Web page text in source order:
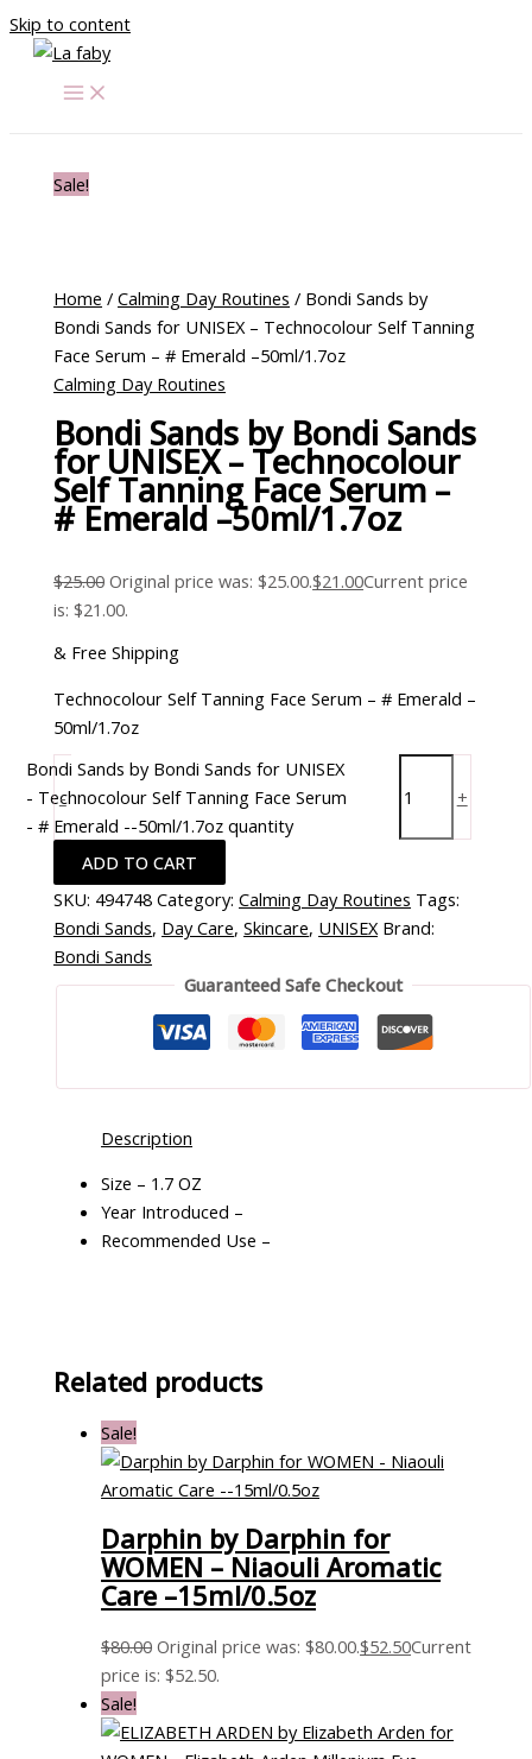
Skip to content
Sale!
Home /Calming Day Routines / Bondi Sands by
Bondi Sands for UNISEX – Technocolour Self Tanning
Face Serum – # Emerald –50ml/1.7oz
Calming Day Routines
Bondi Sands by Bondi Sands
for UNISEX – Technocolour
Self Tanning Face Serum –
# Emerald –50ml/1.7oz
$25.00 Original price was: $25.00.$21.00Current price
is: $21.00.
& Free Shipping
Technocolour Self Tanning Face Serum – # Emerald –
50ml/1.7oz
-
Bondi Sands by Bondi Sands for UNISEX
- Technocolour Self Tanning Face Serum
- # Emerald --50ml/1.7oz quantity
+
ADD TO CART
SKU: 494748 Category:Calming Day Routines Tags:
Bondi Sands, Day Care,Skincare, UNISEX Brand:
Bondi Sands
Guaranteed Safe Checkout
Description
Size – 1.7 OZ
Year Introduced –
Recommended Use –
Related products
Sale!
Darphin by Darphin for
WOMEN – Niaouli Aromatic
Care –15ml/0.5oz
$80.00 Original price was: $80.00.$52.50Current
price is: $52.50.
Sale!